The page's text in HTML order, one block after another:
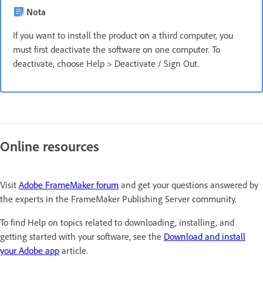
Nota
If you want to install the product on a third computer, you
must first deactivate the software on one computer. To
deactivate, choose Help > Deactivate / Sign Out.
Online resources
Visit Adobe FrameMaker forum and get your questions answered by
the experts in the FrameMaker Publishing Server community.
To find Help on topics related to downloading, installing, and
getting started with your software, see the Download and install
your Adobe app article.